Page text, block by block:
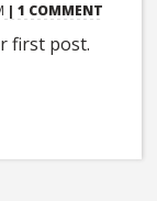
| 1 COMMENT
first post.